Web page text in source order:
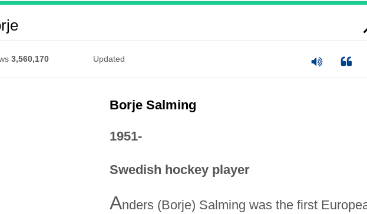
3,560,170 Updated
Borje Salming
1951-
Swedish hockey player
Anders (Borje) Salming was the first